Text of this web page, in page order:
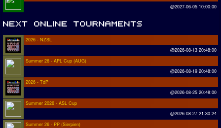
@2027-06-05 10:00:00
2026 - NZSL
@2026-08-13 20:48:00
Summer 26 - APL Cup (AUG)
@2026-08-19 20:48:00
2026 - TdP
@2026-08-25 20:48:00
Summer 2026 - ASL Cup
@2026-08-27 21:30:24
Summer 26 - PP (Sierpien)